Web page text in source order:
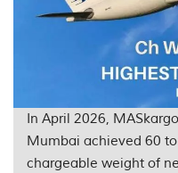
In April 2026,
Mumbai achieved 60
chargeable weight of